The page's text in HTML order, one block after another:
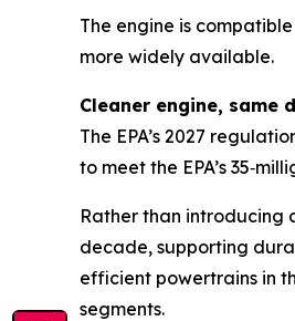
The engine is
more widely available.
Cleaner engine, same
The EPA’s 2027
to meet the EPA’s
Rather than introducing
decade, supporting
efficient powertrains in
segments.